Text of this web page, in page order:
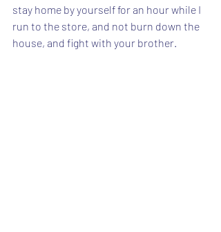
stay home by yourself for an hour while I
run to the store, and not burn down the
house, and fight with your brother.